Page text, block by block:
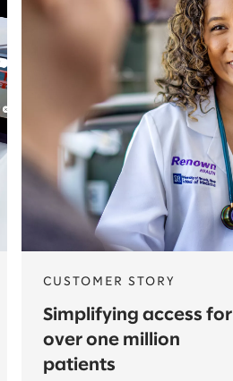
CUSTOMER STORY
Simplifying access for
over one million
patients